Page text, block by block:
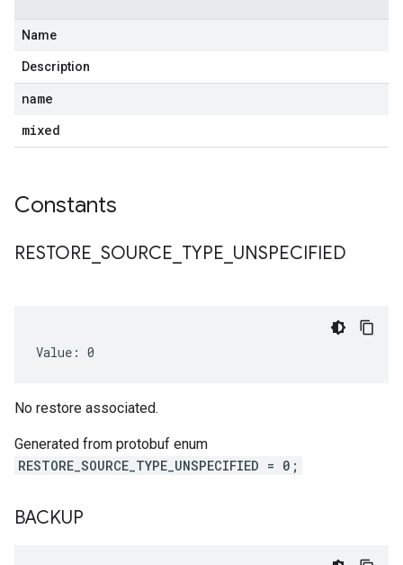
Name
Description
name
mixed
Constants
RESTORE SOURCE TYPE UNSPECIFIED
Value: 0
No restore associated.
Generated from protobuf enum
RESTORE_SOURCE_TYPE_UNSPECIFIED = 0;
BACKUP